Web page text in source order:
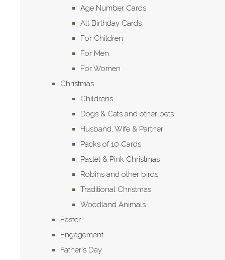
Age Number Cards
All Birthday Cards
For Children
For Men
For Women
Christmas
Childrens
Dogs & Cats and other pets
Husband, Wife & Partner
Packs of 10 Cards
Pastel & Pink Christmas
Robins and other birds
Traditional Christmas
Woodland Animals
Easter
Engagement
Father's Day